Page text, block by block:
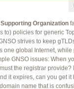
Organization
to) policies for generic
strives to keep
one global Internet,
GNSO issues: When
the registrar provide?
it expires, can you get it
name that is